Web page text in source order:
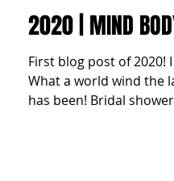
2020 | MIND
First blog post of 2020!
What a world wind the
has been! Bridal